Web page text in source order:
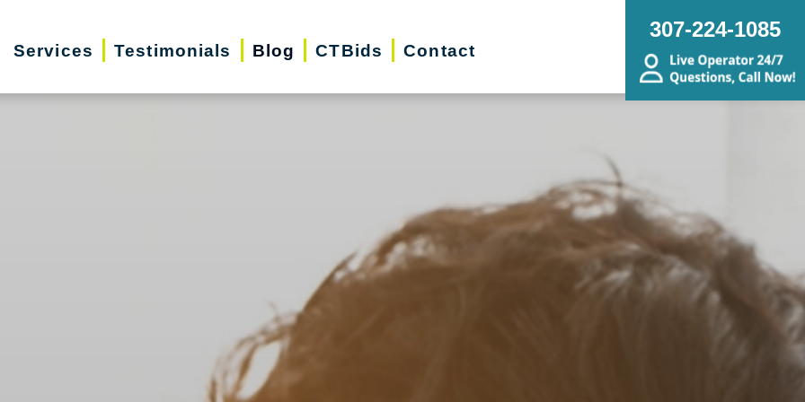
Services Testimonials Blog CTBids Contact
307-224-1085